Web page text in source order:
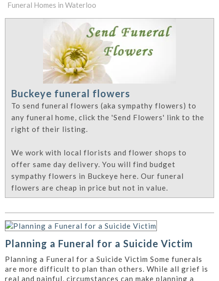
Funeral Homes in Waterloo
Buckeye funeral flowers
To send funeral flowers (aka sympathy flowers) to
any funeral home, click the 'Send Flowers' link to the
right of their listing.
We work with local florists and flower shops to
offer same day delivery. You will find budget
sympathy flowers in Buckeye here. Our funeral
flowers are cheap in price but not in value.
Planning a Funeral for a Suicide Victim
Planning a Funeral for a Suicide Victim Some funerals
are more difficult to plan than others. While all grief is
real and painful, circumstances can make planning a